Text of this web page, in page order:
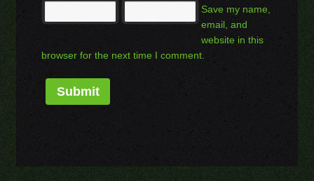
Save my name,
email, and
website in this
browser for the next time I comment.